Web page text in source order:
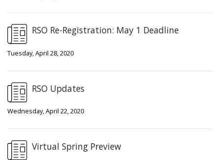
RSO Re-Registration: May 1 Deadline
Tuesday, April 28, 2020
RSO Updates
Wednesday, April 22, 2020
Virtual Spring Preview